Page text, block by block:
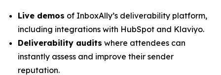
Live demos of InboxAlly’s deliverability platform,
including integrations with HubSpot and Klaviyo.
Deliverability audits where attendees can
instantly assess and improve their sender
reputation.